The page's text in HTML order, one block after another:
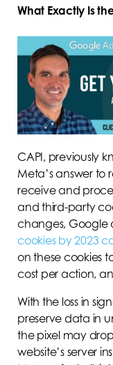
What Exactly Is
CAPI, previously
Meta’s answer to
receive and
and third-party
changes, Google
cookies by 2023
on these cookies
cost per action,
With the loss in
preserve data in
the pixel may
website’s server